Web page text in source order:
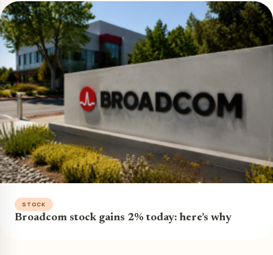
STOCK
Broadcom stock gains 2% today: here’s why